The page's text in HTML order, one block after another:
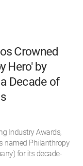
Crowned
Hero' by
Decade of
Industry Awards,
named Philanthropy
for its decade-